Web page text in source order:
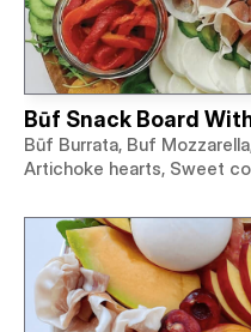
Būf Snack Board
Būf Burrata, Buf
Artichoke hearts, Sweet